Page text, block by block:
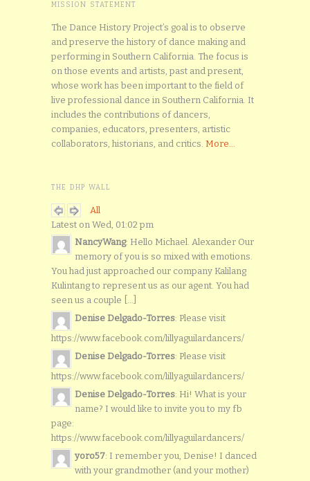
MISSION STATEMENT
The Dance History Project’s goal is to observe
and preserve the history of dance making and
performing in Southern California. The focus is
on those events and artists, past and present,
whose work has been important to the field of
live professional dance in Southern California. It
includes the contributions of dancers,
companies, educators, presenters, artistic
collaborators, historians, and critics. More...
THE DHP WALL
All
Latest on Wed, 01:02 pm
NancyWang: Hello Michael. Alexander Our
memory of you is so mixed with emotions.
You had just approached our company Kalilang
Kulintang to represent us as our agent. You had
seen us a couple [...]
Denise Delgado-Torres: Please visit
https://www.facebook.com/lillyaguilardancers/
Denise Delgado-Torres: Please visit
https://www.facebook.com/lillyaguilardancers/
Denise Delgado-Torres: Hi! What is your
name? I would like to invite you to my fb
page:
https://www.facebook.com/lillyaguilardancers/
yoro57: I remember you, Denise! I danced
with your grandmother (and your mother)